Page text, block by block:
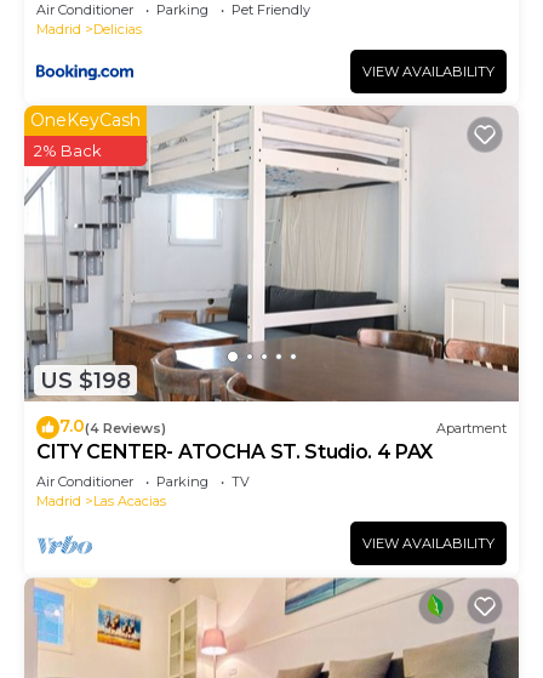
Air Conditioner Parking
Pet Friendly
Madrid
Delicias
VIEW AVAILABILITY
US $198
OneKeyCash
2% Back
7.0(4 Reviews) Apartment
CITY CENTER- ATOCHA ST. Studio. 4 PAX
Air Conditioner Parking
TV
Madrid
Las Acacias
VIEW AVAILABILITY